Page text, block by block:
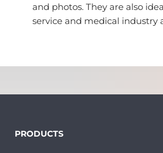
and photos. They are also
service and medical industry
PRODUCTS